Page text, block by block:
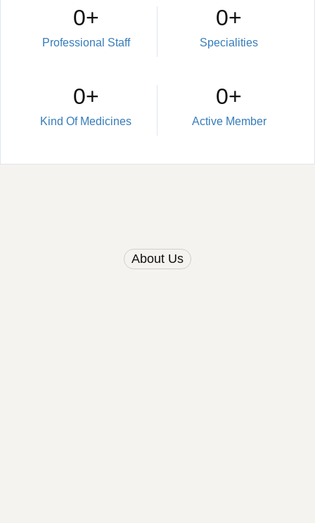
Professional Staff
0+
Kind Of Medicines
0+
Specialities
0+
Active Member
0+
About Us